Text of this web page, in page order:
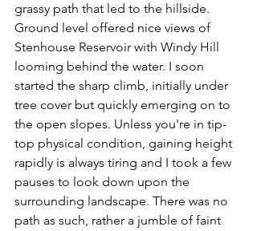
grassy path that led to the hillside.
Ground level offered nice views of
Stenhouse Reservoir with Windy Hill
looming behind the water. I soon
started the sharp climb, initially under
tree cover but quickly emerging on to
the open slopes. Unless you're in tip-
top physical condition, gaining height
rapidly is always tiring and I took a few
pauses to look down upon the
surrounding landscape. There was no
path as such, rather a jumble of faint